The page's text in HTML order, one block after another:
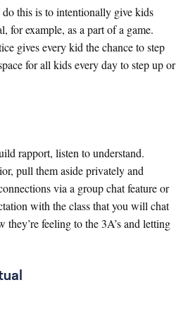
this is to intentionally give kids
for example, as a part of a game.
gives every kid the chance to step
for all kids every day to step up or
rapport, listen to understand.
pull them aside privately and
via a group chat feature or
with the class that you will chat
feeling to the 3A’s and letting